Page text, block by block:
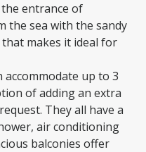
entrance of
the sea with the sandy
makes it ideal for
up to 3
of adding an extra
They all have a
air conditioning
balconies offer